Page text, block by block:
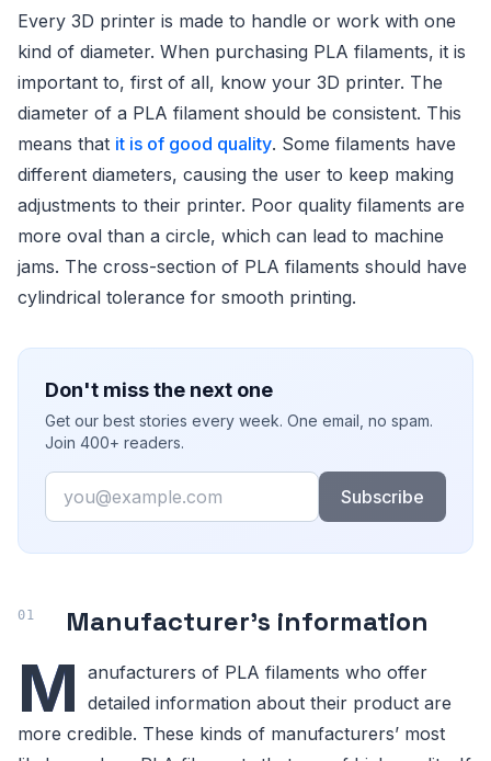
Every 3D printer is made to handle or work with one
kind of diameter. When purchasing PLA filaments, it is
important to, first of all, know your 3D printer. The
diameter of a PLA filament should be consistent. This
means that it is of good quality. Some filaments have
different diameters, causing the user to keep making
adjustments to their printer. Poor quality filaments are
more oval than a circle, which can lead to machine
jams. The cross-section of PLA filaments should have
cylindrical tolerance for smooth printing.
Don't miss the next one
Get our best stories every week. One email, no spam.
Join 400+ readers.
Email
Subscribe
Manufacturer’s information
M anufacturers of PLA filaments who offer
detailed information about their product are
more credible. These kinds of manufacturers’ most